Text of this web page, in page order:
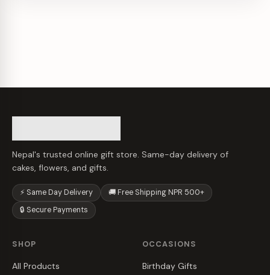
Nepal's trusted online gift store. Same-day delivery of
cakes, flowers, and gifts.
⚡ Same Day Delivery
🚚 Free Shipping NPR 500+
🔒 Secure Payments
SHOP
All Products
OCCASIONS
Birthday Gifts